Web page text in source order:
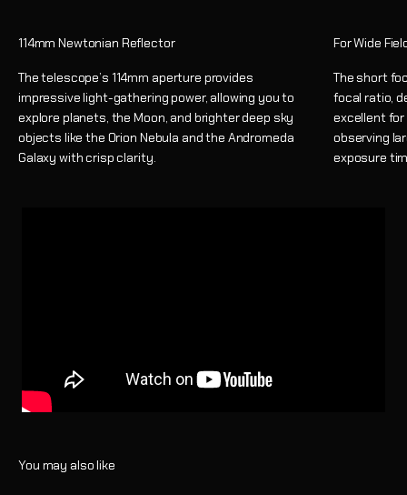
114mm Newtonian Reflector
The telescope’s 114mm aperture provides
impressive light-gathering power, allowing you to
explore planets, the Moon, and brighter deep sky
objects like the Orion Nebula and the Andromeda
Galaxy with crisp clarity.
For Wide
The short
focal ratio,
excellent
observing
exposure